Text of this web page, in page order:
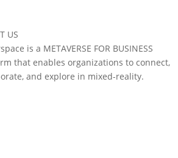
US
is a METAVERSE FOR BUSINESS
that enables organizations to connect,
and explore in mixed-reality.